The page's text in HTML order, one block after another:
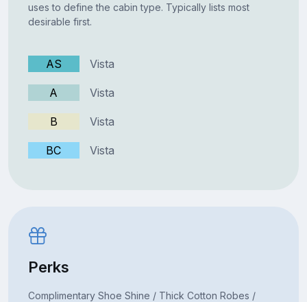
uses to define the cabin type. Typically lists most
desirable first.
AS Vista
A Vista
B Vista
BC Vista
Perks
Complimentary Shoe Shine / Thick Cotton Robes /